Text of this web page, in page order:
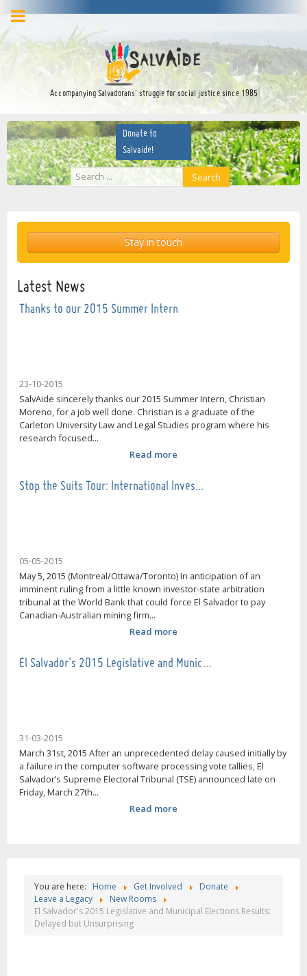
Accompanying Salvadorans’ struggle for social justice since 1985
Donate to
Salvaide!
Search
Search
Stay in touch
Latest News
Thanks to our 2015 Summer Intern
23-10-2015
SalvAide sincerely thanks our 2015 Summer Intern, Christian
Moreno, for a job well done. Christian is a graduate of the
Carleton University Law and Legal Studies program where his
research focused...
Read more
Stop the Suits Tour: International Inves…
05-05-2015
May 5, 2015 (Montreal/Ottawa/Toronto) In anticipation of an
imminent ruling from a little known investor-state arbitration
tribunal at the World Bank that could force El Salvador to pay
Canadian-Australian mining firm...
Read more
El Salvador's 2015 Legislative and Munic…
31-03-2015
March 31st, 2015 After an unprecedented delay caused initially by
a failure in the computer software processing vote tallies, El
Salvador’s Supreme Electoral Tribunal (TSE) announced late on
Friday, March 27th...
Read more
You are here: Home Get Involved
Donate
Leave a Legacy
New Rooms
El Salvador's 2015 Legislative and Municipal Elections Results:
Delayed but Unsurprising